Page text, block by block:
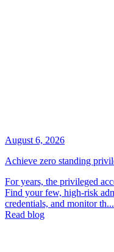
August 6, 2026
Achieve zero standing
For years, the privileged
Find your few, high-risk
credentials, and monitor th...
Read blog